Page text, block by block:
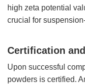
high zeta potential
crucial for
Certification
Upon successful
powders is certified.